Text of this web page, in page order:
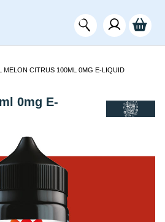
MELON CITRUS 100ML 0MG E-LIQUID
0mg E-